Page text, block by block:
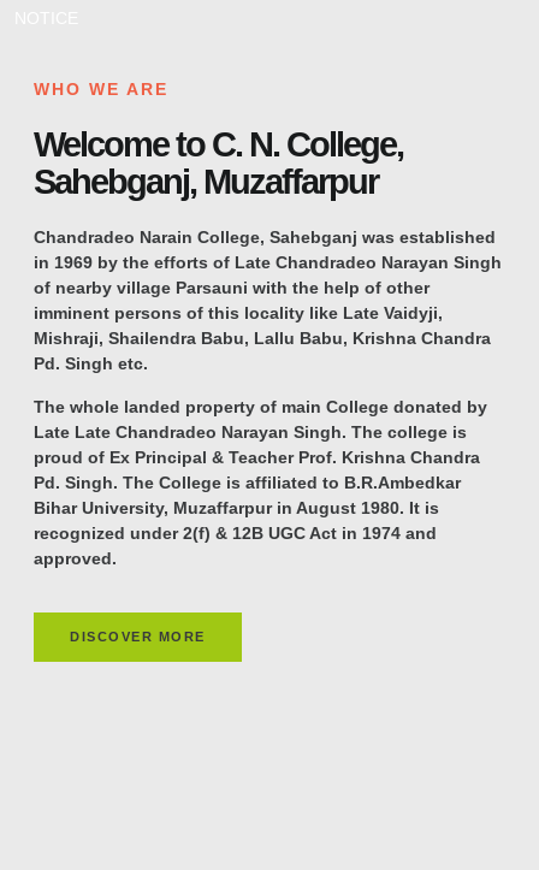
WHO WE ARE
Welcome to C. N. College,
Sahebganj, Muzaffarpur
Chandradeo Narain College, Sahebganj was established
in 1969 by the efforts of Late Chandradeo Narayan Singh
of nearby village Parsauni with the help of other
imminent persons of this locality like Late Vaidyji,
Mishraji, Shailendra Babu, Lallu Babu, Krishna Chandra
Pd. Singh etc.
The whole landed property of main College donated by
Late Late Chandradeo Narayan Singh. The college is
proud of Ex Principal & Teacher Prof. Krishna Chandra
Pd. Singh. The College is affiliated to B.R.Ambedkar
Bihar University, Muzaffarpur in August 1980. It is
recognized under 2(f) & 12B UGC Act in 1974 and
approved.
DISCOVER MORE